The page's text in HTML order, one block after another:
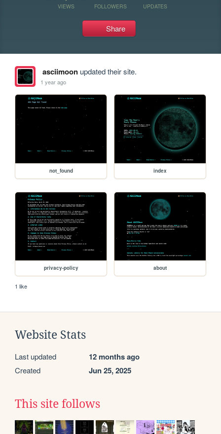
VIEWS FOLLOWERS UPDATES
Share
asciimoonupdated their site.
1 year ago
not_found index
privacy-policy about
1 like
Website Stats
Last updated 12 months ago
Created Jun 25, 2025
This site follows